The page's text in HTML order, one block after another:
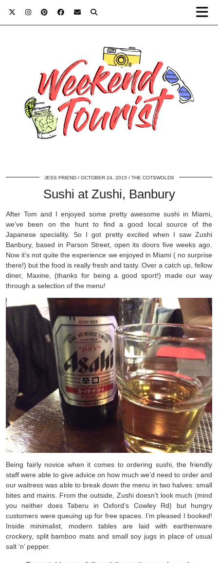
JESS FRIEND OCTOBER 24, 2015 THE COTSWOLDS
Sushi at Zushi, Banbury
After Tom and I enjoyed some pretty awesome sushi in Miami,
we’ve been on the hunt to find a good local source of the
Japanese speciality. So I got pretty excited when I saw Zushi
Banbury, based in Parson Street, open its doors five weeks ago.
Now it’s not quite the experience we enjoyed in Miami ( no surprise
there!) but the food is really fresh and tasty. Over a catch up, fellow
diner, Maxine, (thanks for being a good sport!) made our way
through a selection of the menu!
Being fairly novice when it comes to ordering sushi, the friendly
staff were able to give advice on how much we’d need to order and
our waitress was able to break down the menu in two halves: small
bites and mains. From the outside, Zushi doesn’t look much (mind
you neither does Taberu in Oxford’s Cowley Rd) but hungry
customers were queuing up for free spaces. I’m pleased I booked!
Inside minimalist, modern tables are laid with earthenware
crockery, split bamboo mats and small soy jugs in place of usual
salt ‘n’ pepper.